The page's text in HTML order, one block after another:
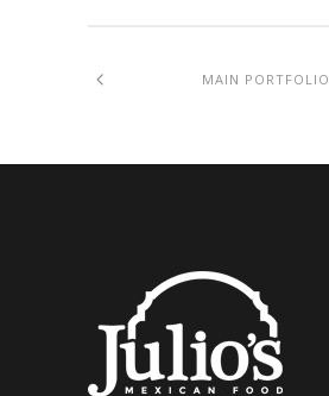
MAIN PORTFOLIO